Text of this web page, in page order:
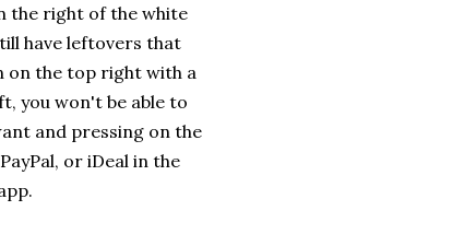
the right of the white
have leftovers that
on the top right with a
you won't be able to
and pressing on the
or iDeal in the